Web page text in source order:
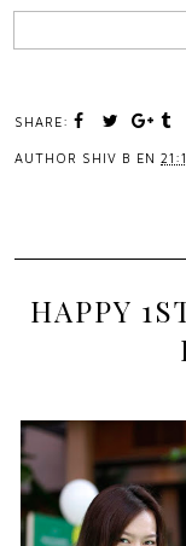
SHARE:
AUTHOR SHIV B EN
HAPPY